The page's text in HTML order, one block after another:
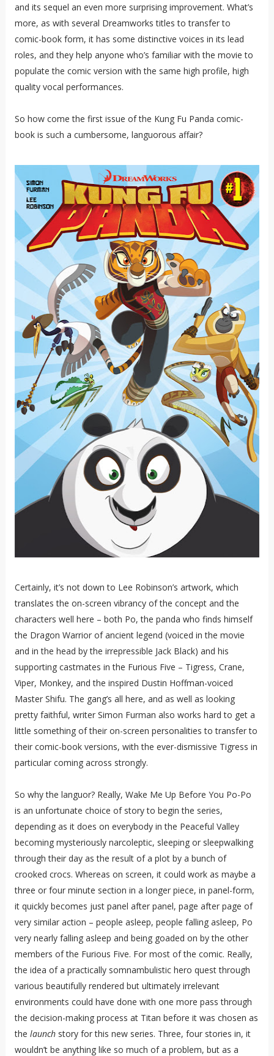
and its sequel an even more surprising improvement. What’s
more, as with several Dreamworks titles to transfer to
comic-book form, it has some distinctive voices in its lead
roles, and they help anyone who’s familiar with the movie to
populate the comic version with the same high profile, high
quality vocal performances.
So how come the first issue of the Kung Fu Panda comic-
book is such a cumbersome, languorous affair?
Certainly, it’s not down to Lee Robinson’s artwork, which
translates the on-screen vibrancy of the concept and the
characters well here – both Po, the panda who finds himself
the Dragon Warrior of ancient legend (voiced in the movie
and in the head by the irrepressible Jack Black) and his
supporting castmates in the Furious Five – Tigress, Crane,
Viper, Monkey, and the inspired Dustin Hoffman-voiced
Master Shifu. The gang’s all here, and as well as looking
pretty faithful, writer Simon Furman also works hard to get a
little something of their on-screen personalities to transfer to
their comic-book versions, with the ever-dismissive Tigress in
particular coming across strongly.
So why the languor? Really, Wake Me Up Before You Po-Po
is an unfortunate choice of story to begin the series,
depending as it does on everybody in the Peaceful Valley
becoming mysteriously narcoleptic, sleeping or sleepwalking
through their day as the result of a plot by a bunch of
crooked crocs. Whereas on screen, it could work as maybe a
three or four minute section in a longer piece, in panel-form,
it quickly becomes just panel after panel, page after page of
very similar action – people asleep, people falling asleep, Po
very nearly falling asleep and being goaded on by the other
members of the Furious Five. For most of the comic. Really,
the idea of a practically somnambulistic hero quest through
various beautifully rendered but ultimately irrelevant
environments could have done with one more pass through
the decision-making process at Titan before it was chosen as
the launchstory for this new series. Three, four stories in, it
wouldn’t be anything like so much of a problem, but as a